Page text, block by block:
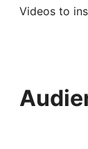
Videos to